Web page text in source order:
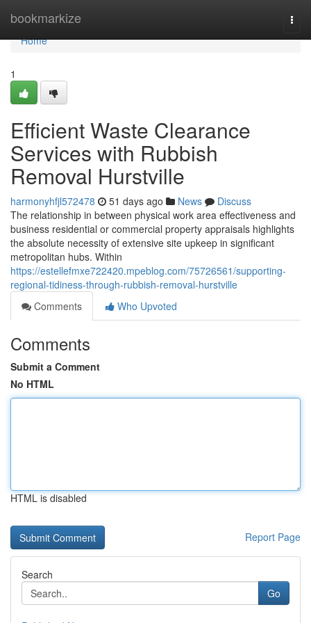
bookmarkize
Home
Home
1
Efficient Waste Clearance
Services with Rubbish
Removal Hurstville
harmonyhfjl572478 51 days ago News
Discuss
The relationship in between physical work area effectiveness and
business residential or commercial property appraisals highlights
the absolute necessity of extensive site upkeep in significant
metropolitan hubs. Within
https://estellefmxe722420.mpeblog.com/75726561/supporting-
regional-tidiness-through-rubbish-removal-hurstville
Comments
Who Upvoted
Comments
Submit a Comment
No HTML
HTML is disabled
Report Page
Search
Go